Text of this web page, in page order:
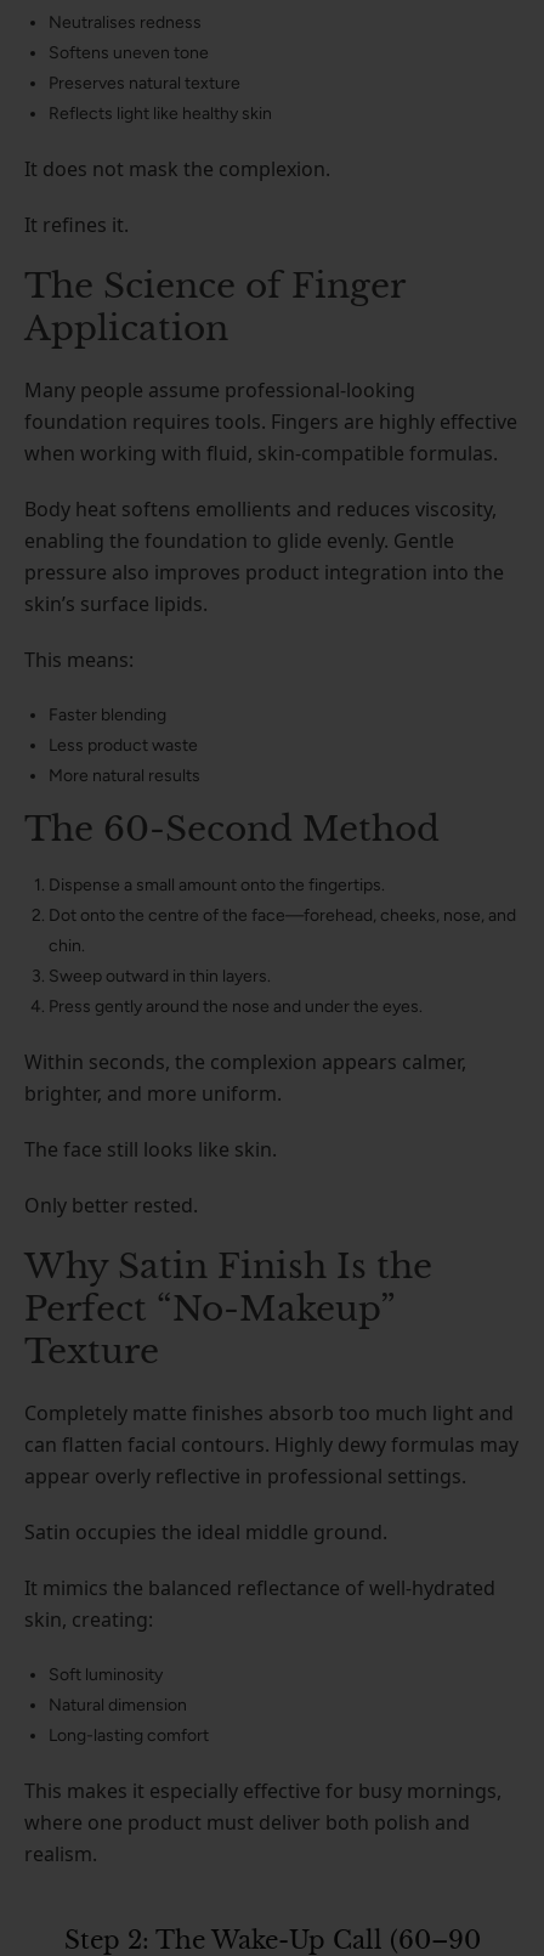
Neutralises redness
Softens uneven tone
Preserves natural texture
Reflects light like healthy skin
It does not mask the complexion.
It refines it.
The Science of Finger
Application
Many people assume professional-looking
foundation requires tools. Fingers are highly effective
when working with fluid, skin-compatible formulas.
Body heat softens emollients and reduces viscosity,
enabling the foundation to glide evenly. Gentle
pressure also improves product integration into the
skin’s surface lipids.
This means:
Faster blending
Less product waste
More natural results
The 60-Second Method
Dispense a small amount onto the fingertips.
Dot onto the centre of the face—forehead, cheeks, nose, and
chin.
Sweep outward in thin layers.
Press gently around the nose and under the eyes.
Within seconds, the complexion appears calmer,
brighter, and more uniform.
The face still looks like skin.
Only better rested.
Why Satin Finish Is the
Perfect “No-Makeup”
Texture
Completely matte finishes absorb too much light and
can flatten facial contours. Highly dewy formulas may
appear overly reflective in professional settings.
Satin occupies the ideal middle ground.
It mimics the balanced reflectance of well-hydrated
skin, creating:
Soft luminosity
Natural dimension
Long-lasting comfort
This makes it especially effective for busy mornings,
where one product must deliver both polish and
realism.
Step 2: The Wake-Up Call (60–90